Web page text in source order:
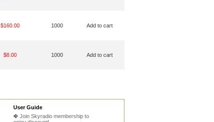
$160.00 1000 Add to cart
$8.00 1000 Add to cart
User Guide
Join Skyradio membership to